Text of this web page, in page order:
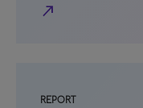
north_east
REPORT